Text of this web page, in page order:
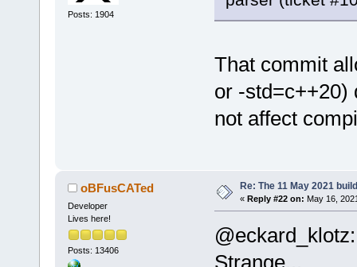
Posts: 1904
That commit
or -std=c++20)
not affect
oBFusCATed
Developer
Lives here!
Posts: 13406
Re: The 11 May 2021
« Reply #22 on: May 16,
@eckard_klotz:
Strange...